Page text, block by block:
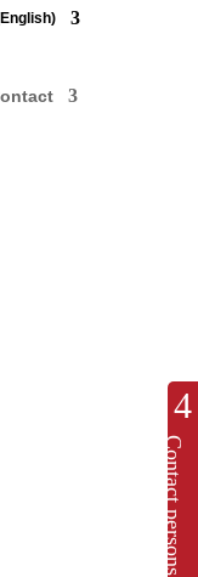
Contact persons